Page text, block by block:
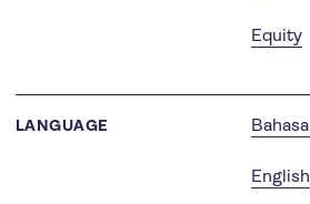
Equity
LANGUAGE
English